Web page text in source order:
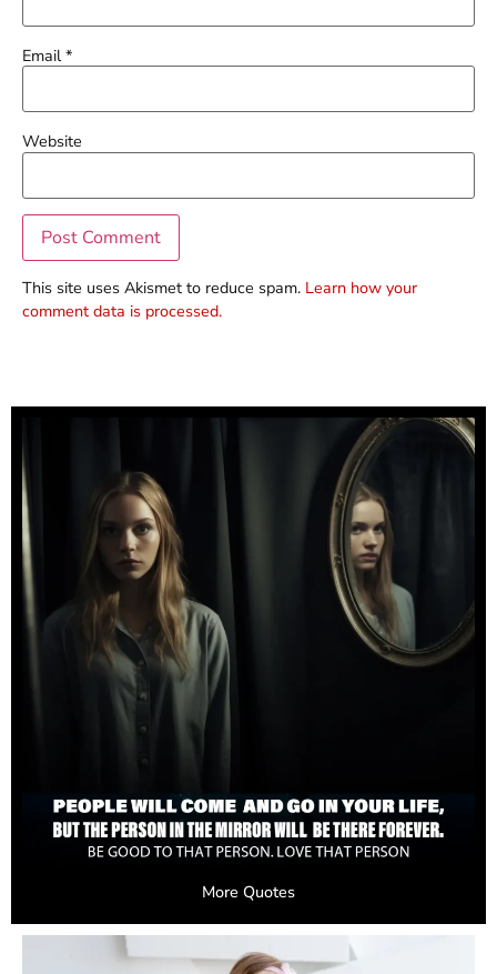
Email*
Website
This site uses Akismet to reduce spam. Learn how your
comment data is processed.
More Quotes